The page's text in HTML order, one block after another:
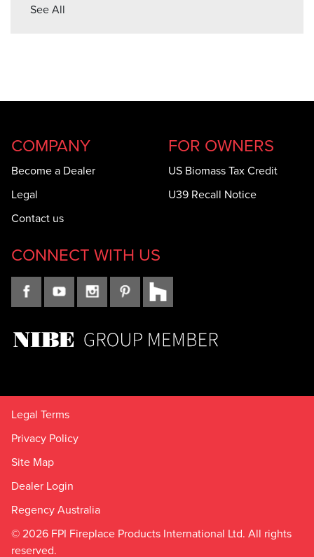
See All
COMPANY
Become a Dealer
Legal
Contact us
FOR OWNERS
US Biomass Tax Credit
U39 Recall Notice
CONNECT WITH US
Legal Terms
Privacy Policy
Site Map
Dealer Login
Regency Australia
© 2026 FPI Fireplace Products International Ltd. All rights
reserved.